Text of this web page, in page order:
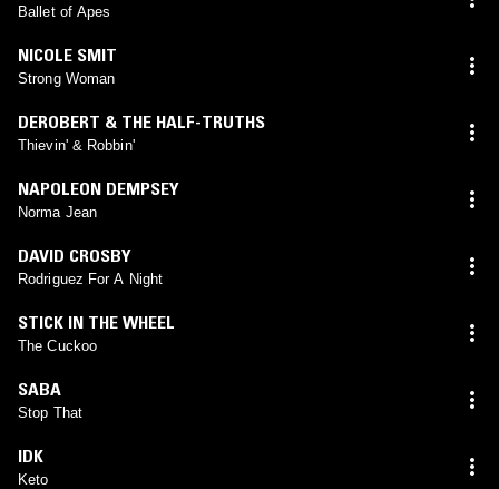
Ballet of Apes
NICOLE SMIT
Strong Woman
DEROBERT & THE HALF-TRUTHS
Thievin' & Robbin'
NAPOLEON DEMPSEY
Norma Jean
DAVID CROSBY
Rodriguez For A Night
STICK IN THE WHEEL
The Cuckoo
SABA
Stop That
IDK
Keto